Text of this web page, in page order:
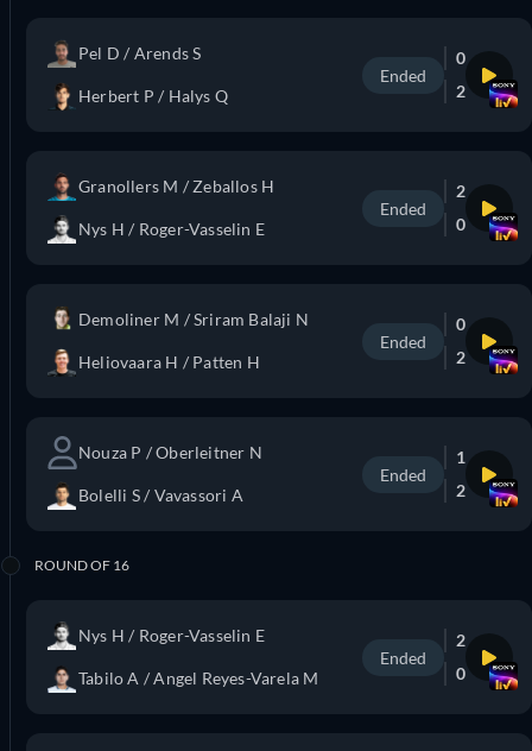
Pel D / Arends S
Herbert P / Halys Q
Ended
0
2
Granollers M / Zeballos H
Nys H / Roger-Vasselin E
Ended
2
0
Demoliner M / Sriram Balaji N
Heliovaara H / Patten H
Ended
0
2
Nouza P / Oberleitner N
Bolelli S / Vavassori A
Ended
1
2
ROUND OF 16
Nys H / Roger-Vasselin E
Tabilo A / Angel Reyes-Varela M
Ended
2
0